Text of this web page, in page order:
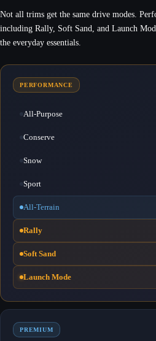
Not all trims get the same drive modes.
including Rally, Soft Sand, and Launch
the everyday essentials.
PERFORMANCE
All-Purpose
Conserve
Snow
Sport
All-Terrain
Rally
Soft Sand
Launch Mode
PREMIUM